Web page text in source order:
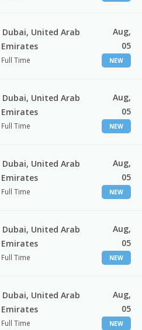
Dubai, United Arab
Emirates
Full Time
Aug,
05
NEW
Dubai, United Arab
Emirates
Full Time
Aug,
05
NEW
Dubai, United Arab
Emirates
Full Time
Aug,
05
NEW
Dubai, United Arab
Emirates
Full Time
Aug,
05
NEW
Dubai, United Arab
Emirates
Full Time
Aug,
05
NEW